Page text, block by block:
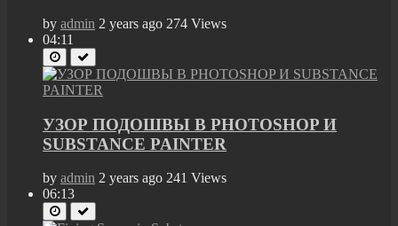
by admin 2 years ago 274 Views
04:11
УЗОР ПОДОШВЫ В PHOTOSHOP И
SUBSTANCE PAINTER
by admin 2 years ago 241 Views
06:13